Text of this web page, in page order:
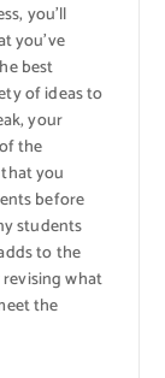
you’ll
you’ve
best
of ideas to
your
the
you
before
students
to the
what
the